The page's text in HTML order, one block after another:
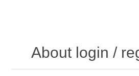
About login /